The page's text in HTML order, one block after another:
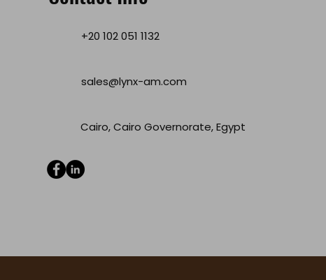
+20 102 051 1132
sales@lynx-am.com
Cairo, Cairo Governorate, Egypt